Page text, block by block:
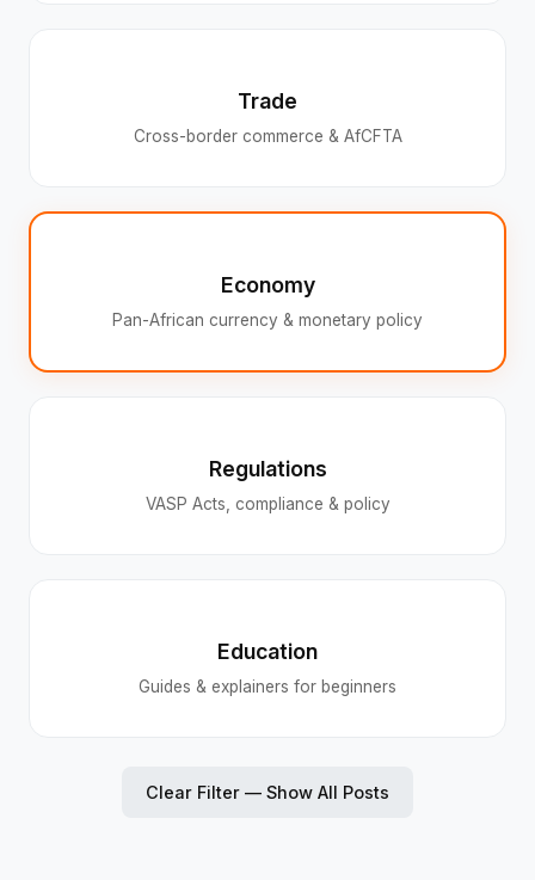
Trade
Cross-border commerce & AfCFTA
Economy
Pan-African currency & monetary policy
Regulations
VASP Acts, compliance & policy
Education
Guides & explainers for beginners
Clear Filter — Show All Posts